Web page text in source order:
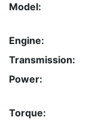
Model:
Engine:
Transmission:
Power:
Torque: